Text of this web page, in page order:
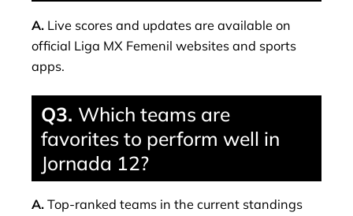
A. Live scores and updates are available on
official Liga MX Femenil websites and sports
apps.
Q3. Which teams are
favorites to perform well in
Jornada 12?
A. Top-ranked teams in the current standings